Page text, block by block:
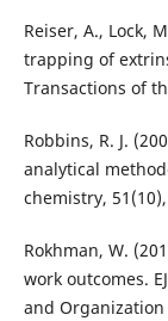
Reiser, A., Lock,
trapping of
Transactions of
Robbins, R. J.
analytical
chemistry,
Rokhman, W.
work outcomes.
and Organization